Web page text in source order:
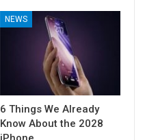
NEWS
6 Things We Already
Know About the 2028